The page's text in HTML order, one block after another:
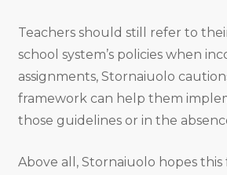
Teachers should still refer to
school system’s policies when
assignments, Stornaiuolo
framework can help them
those guidelines or in the
Above all, Stornaiuolo hopes